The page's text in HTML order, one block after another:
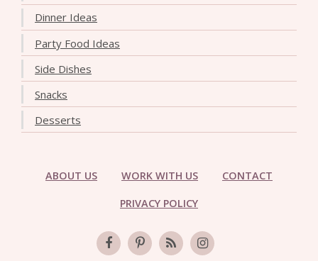
Dinner Ideas
Party Food Ideas
Side Dishes
Snacks
Desserts
ABOUT US WORK WITH US CONTACT
PRIVACY POLICY